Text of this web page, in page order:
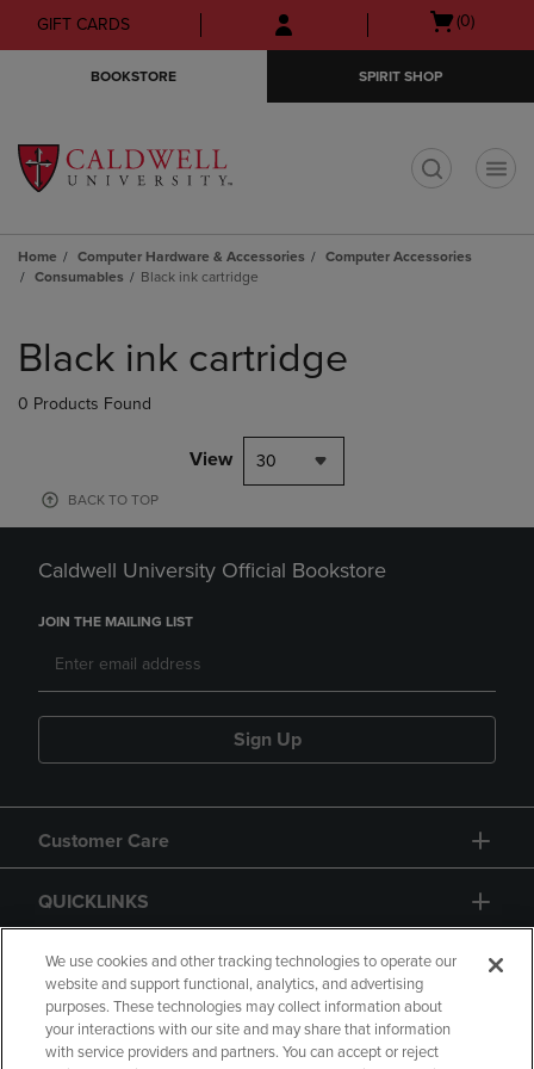
Skip
to
Skip
to
menu
GIFT CARDS
Open
(0)
BOOKSTORE SPIRIT SHOP
Home Computer Hardware & Accessories
Computer Accessories
Consumables
Black ink cartridge
products
Black ink cartridge
0 Products Found
View 30
BACK TO TOP
Caldwell University Official Bookstore
JOIN THE MAILING LIST
Sign Up
Customer Care
QUICKLINKS
GIFT CARD
We use cookies and other tracking technologies to operate our
website and support functional, analytics, and advertising
purposes. These technologies may collect information about
your interactions with our site and may share that information
with service providers and partners. You can accept or reject